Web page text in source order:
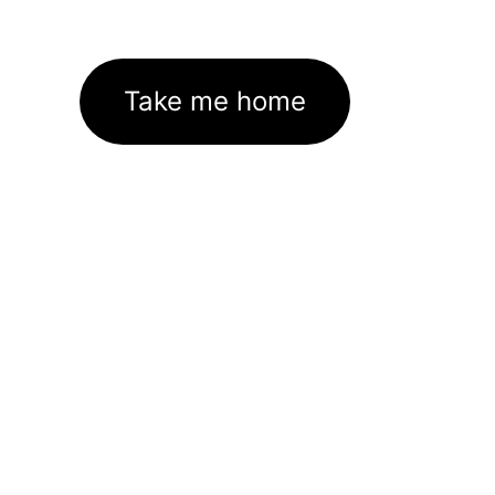
Take me home